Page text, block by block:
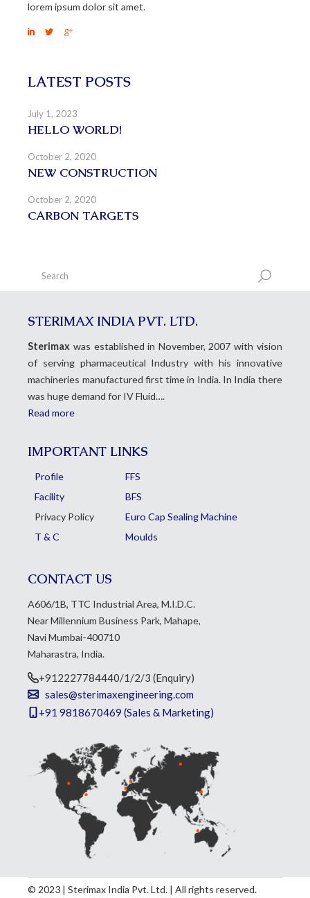
lorem ipsum dolor sit amet.
LATEST POSTS
HELLO WORLD!
July 1, 2023
NEW CONSTRUCTION
October 2, 2020
CARBON TARGETS
October 2, 2020
STERIMAX INDIA PVT. LTD.
Sterimax was established in November, 2007 with vision
of serving pharmaceutical Industry with his innovative
machineries manufactured first time in India. In India there
was huge demand for IV Fluid….
Read more
IMPORTANT LINKS
Profile
FFS
Facility
BFS
Privacy Policy
Euro Cap Sealing Machine
T & C
Moulds
CONTACT US
A606/1B, TTC Industrial Area, M.I.D.C.
Near Millennium Business Park, Mahape,
Navi Mumbai-400710
Maharastra, India.
+912227784440/1/2/3 (Enquiry)
sales@sterimaxengineering.com
+91 9818670469 (Sales & Marketing)
© 2023 | Sterimax India Pvt. Ltd. | All rights reserved.